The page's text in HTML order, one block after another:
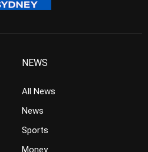
NEWS
All News
News
Sports
Money